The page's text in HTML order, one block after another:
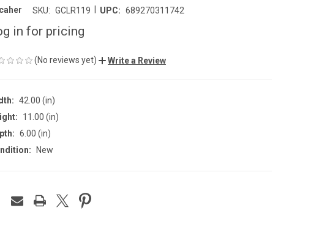
SKU: GCLR119 UPC: 689270311742
in for pricing
(No reviews yet) Write a Review
42.00 (in)
11.00 (in)
6.00 (in)
New